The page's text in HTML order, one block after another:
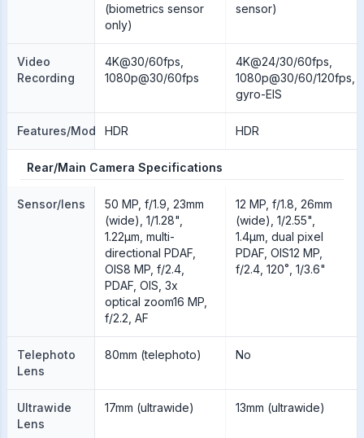
(biometrics sensor
only)
sensor)
Video
Recording
4K@30/60fps,
1080p@30/60fps
4K@24/30/60fps,
1080p@30/60/120fps,
gyro-EIS
Features/ModesHDR HDR
Rear/Main Camera Specifications
Sensor/lens
50 MP, f/1.9, 23mm
(wide), 1/1.28",
1.22µm, multi-
directional PDAF,
OIS8 MP, f/2.4,
PDAF, OIS, 3x
optical zoom16 MP,
f/2.2, AF
12 MP, f/1.8, 26mm
(wide), 1/2.55",
1.4µm, dual pixel
PDAF, OIS12 MP,
f/2.4, 120˚, 1/3.6"
Telephoto
Lens
80mm (telephoto) No
Ultrawide
Lens
17mm (ultrawide) 13mm (ultrawide)